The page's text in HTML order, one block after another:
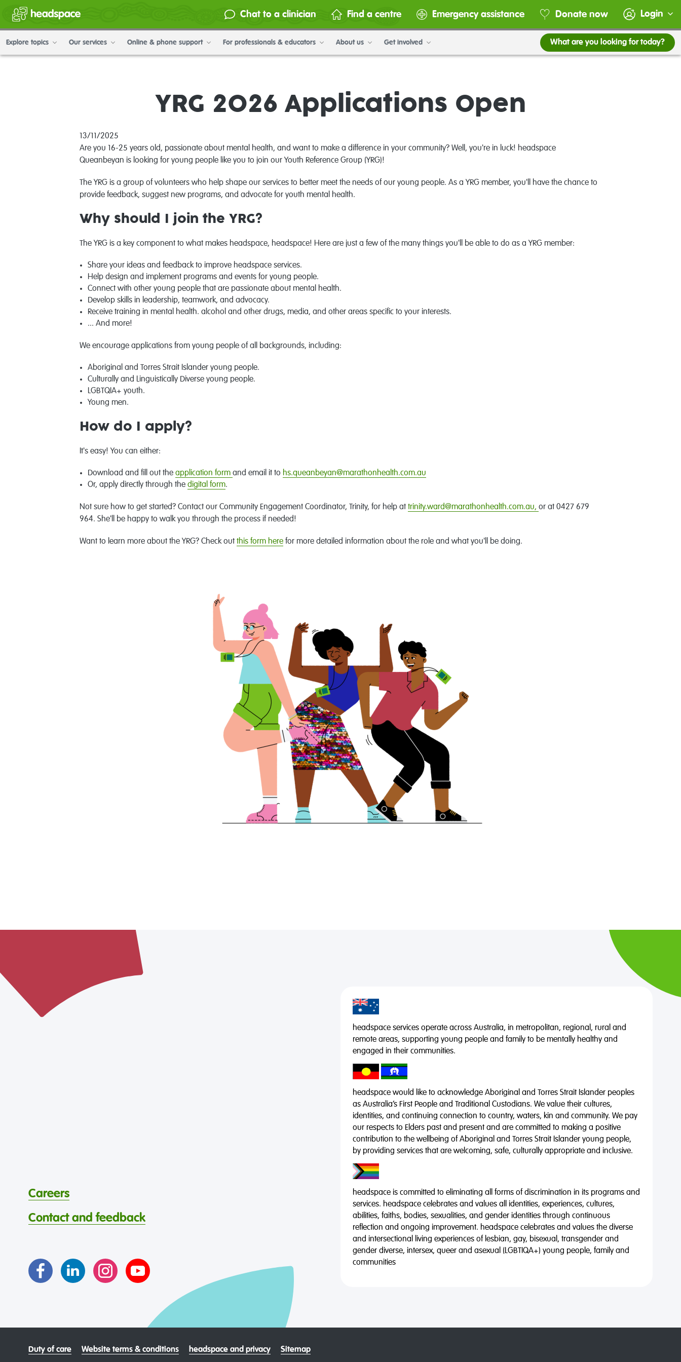
Chat to a clinician Find a centre Emergency assistance Donate now Login
Explore topics Our services Online & phone support For professionals & educators About us Get involved What are you looking for today?
YRG 2026 Applications Open
13/11/2025
Are you 16-25 years old, passionate about mental health, and want to make a difference in your community? Well, you're in luck! headspace
Queanbeyan is looking for young people like you to join our Youth Reference Group (YRG)!
The YRG is a group of volunteers who help shape our services to better meet the needs of our young people. As a YRG member, you'll have the chance to
provide feedback, suggest new programs, and advocate for youth mental health.
Why should I join the YRG?
The YRG is a key component to what makes headspace, headspace! Here are just a few of the many things you'll be able to do as a YRG member:
Share your ideas and feedback to improve headspace services.
Help design and implement programs and events for young people.
Connect with other young people that are passionate about mental health.
Develop skills in leadership, teamwork, and advocacy.
Receive training in mental health. alcohol and other drugs, media, and other areas specific to your interests.
... And more!
We encourage applications from young people of all backgrounds, including:
Aboriginal and Torres Strait Islander young people.
Culturally and Linguistically Diverse young people.
LGBTQIA+ youth.
Young men.
How do I apply?
It's easy! You can either:
Download and fill out the application form and email it to hs.queanbeyan@marathonhealth.com.au
Or, apply directly through the digital form.
Not sure how to get started? Contact our Community Engagement Coordinator, Trinity, for help at trinity.ward@marathonhealth.com.au, or at 0427 679
964. She'll be happy to walk you through the process if needed!
Want to learn more about the YRG? Check out this form here for more detailed information about the role and what you'll be doing.
headspace services operate across Australia, in metropolitan, regional, rural and
remote areas, supporting young people and family to be mentally healthy and
engaged in their communities.
headspace would like to acknowledge Aboriginal and Torres Strait Islander peoples
as Australia’s First People and Traditional Custodians. We value their cultures,
identities, and continuing connection to country, waters, kin and community. We pay
our respects to Elders past and present and are committed to making a positive
contribution to the wellbeing of Aboriginal and Torres Strait Islander young people,
by providing services that are welcoming, safe, culturally appropriate and inclusive.
headspace is committed to eliminating all forms of discrimination in its programs and
services. headspace celebrates and values all identities, experiences, cultures,
abilities, faiths, bodies, sexualities, and gender identities through continuous
reflection and ongoing improvement. headspace celebrates and values the diverse
and intersectional living experiences of lesbian, gay, bisexual, transgender and
gender diverse, intersex, queer and asexual (LGBTIQA+) young people, family and
communities
Careers
Contact and feedback
Duty of care Website terms & conditions headspace and privacy Sitemap